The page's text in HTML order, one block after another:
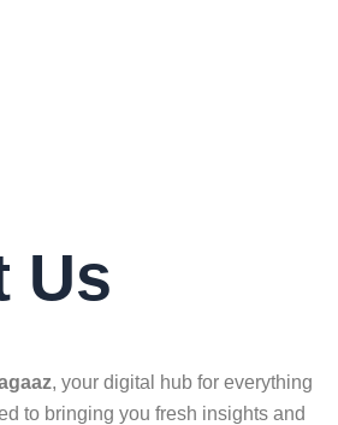
Us
, your digital hub for everything
to bringing you fresh insights and